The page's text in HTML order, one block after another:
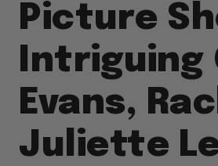
Picture
Intriguing
Evans,
Juliette